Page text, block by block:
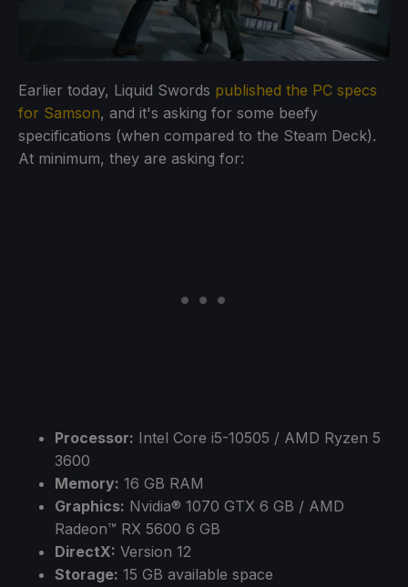
Earlier today, Liquid Swords published the PC specs
for Samson, and it's asking for some beefy
specifications (when compared to the Steam Deck).
At minimum, they are asking for:
Processor: Intel Core i5-10505 / AMD Ryzen 5
3600
Memory: 16 GB RAM
Graphics: Nvidia® 1070 GTX 6 GB / AMD
Radeon™ RX 5600 6 GB
DirectX: Version 12
Storage: 15 GB available space